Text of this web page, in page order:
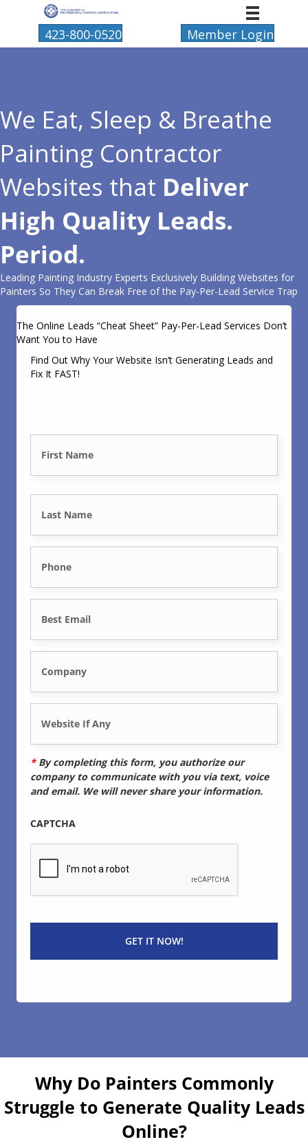
423-800-0520 Member Login
We Eat, Sleep & Breathe
Painting Contractor
Websites that Deliver
High Quality Leads.
Period.
Leading Painting Industry Experts Exclusively Building Websites for
Painters So They Can Break Free of the Pay-Per-Lead Service Trap
The Online Leads “Cheat Sheet” Pay-Per-Lead Services Don’t
Want You to Have
Find Out Why Your Website Isn’t Generating Leads and
Fix It FAST!
m
Last
h
*
m
*
o
a
e
b
*By completing this form, you authorize our
company to communicate with you via text, voice
and email. We will never share your information.
CAPTCHA
Why Do Painters Commonly
Struggle to Generate Quality Leads
Online?